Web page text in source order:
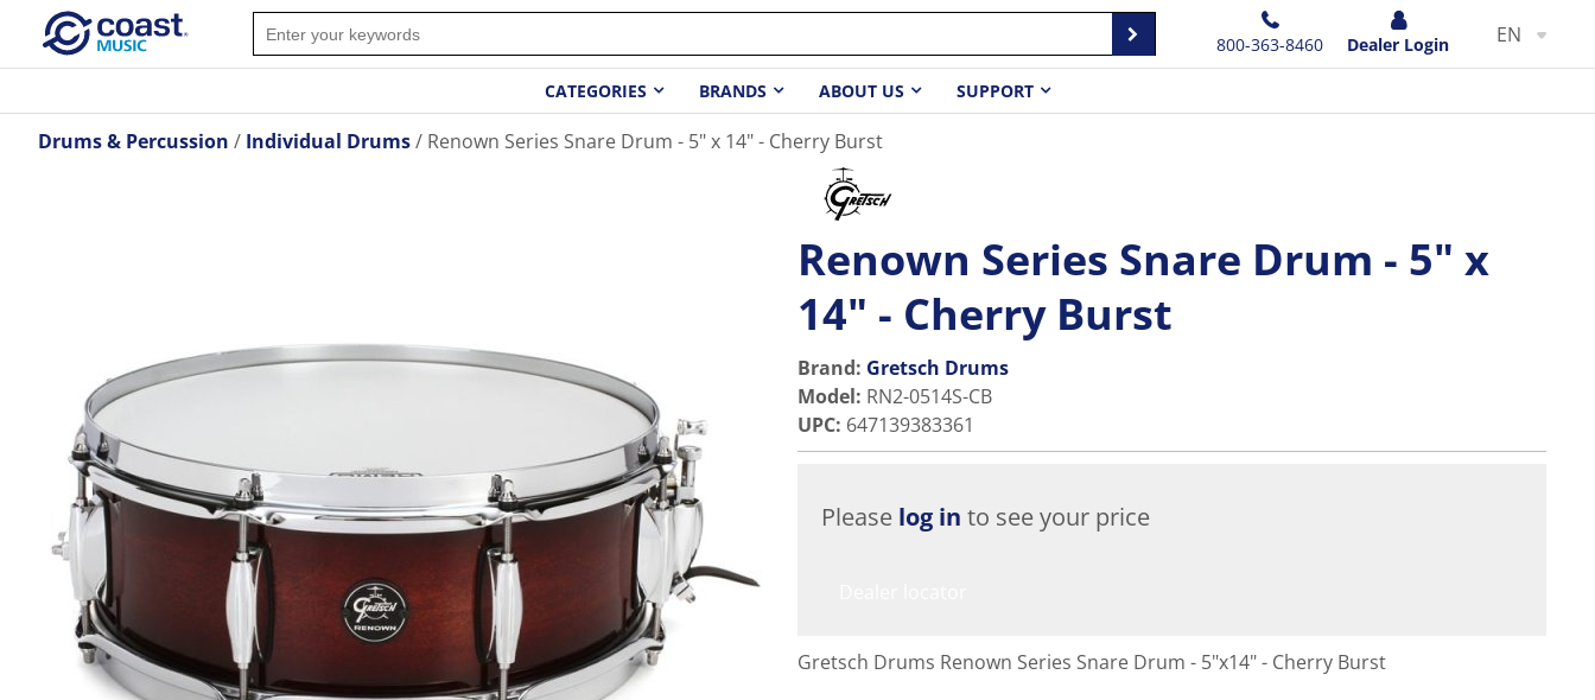
800-363-8460 Dealer Login EN
CATEGORIES BRANDS ABOUT US SUPPORT
Drums & Percussion Individual Drums Renown Series Snare Drum - 5" x 14" - Cherry Burst
Renown Series Snare Drum - 5" x
14" - Cherry Burst
Brand: Gretsch Drums
Model: RN2-0514S-CB
UPC: 647139383361
Please log in to see your price
Gretsch Drums Renown Series Snare Drum - 5"x14" - Cherry Burst